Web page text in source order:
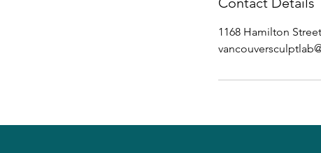
1168 Hamilton